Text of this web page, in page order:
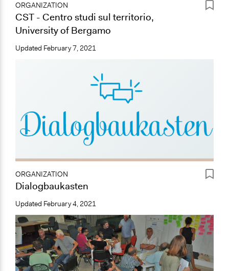
ORGANIZATION
CST - Centro studi sul territorio,
University of Bergamo
Updated February 7, 2021
ORGANIZATION
Dialogbaukasten
Updated February 4, 2021